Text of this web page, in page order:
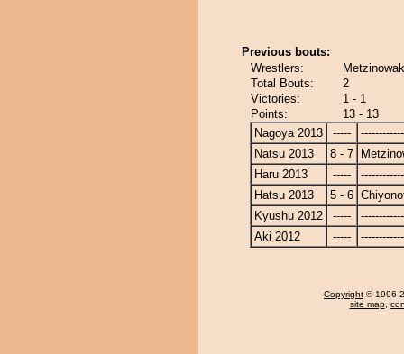
Previous bouts:
Wrestlers:
Total Bouts:
2
Victories:
1 - 1
Points:
13 - 13
Nagoya 2013
-----
Natsu 2013
8 - 7
Haru 2013
-----
Hatsu 2013
5 - 6
Kyushu 2012
-----
Aki 2012
-----
Copyright © 1996-
site map,